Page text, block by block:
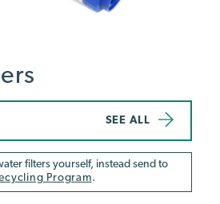
SEE ALL
filters yourself, instead send to
Program.